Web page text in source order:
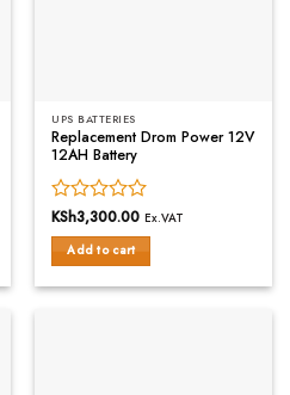
UPS BATTERIES
Replacement Drom Power 12V
12AH Battery
Rated
0
out
5
KSh3,300.00 Ex.VAT
Add to cart